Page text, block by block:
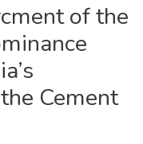
of the
Cement